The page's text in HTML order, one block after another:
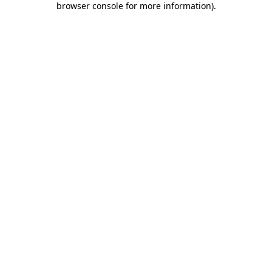
browser console for more information).